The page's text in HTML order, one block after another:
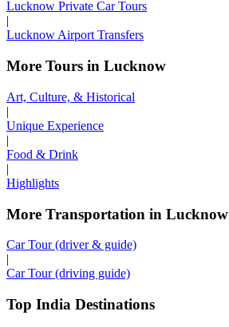
Lucknow Private Car Tours
|
Lucknow Airport Transfers
More Tours in Lucknow
Art, Culture, & Historical
|
Unique Experience
|
Food & Drink
|
Highlights
More Transportation in Lucknow
Car Tour (driver & guide)
|
Car Tour (driving guide)
Top India Destinations